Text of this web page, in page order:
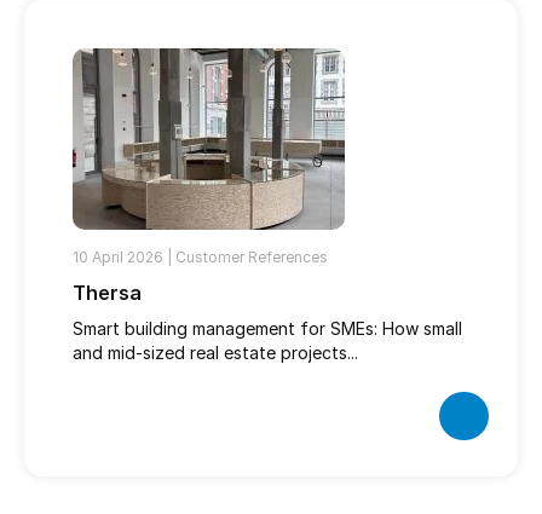
10 April 2026 | Customer References
Thersa
Smart building management for SMEs: How small
and mid-sized real estate projects...